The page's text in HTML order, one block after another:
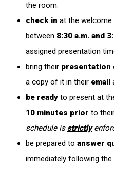
the room.
check in at the welcome
between 8:30 a.m. and
assigned presentation
bring their presentation
a copy of it in their email
be ready to present at
10 minutes prior to
schedule is strictly
be prepared to answer
immediately following the